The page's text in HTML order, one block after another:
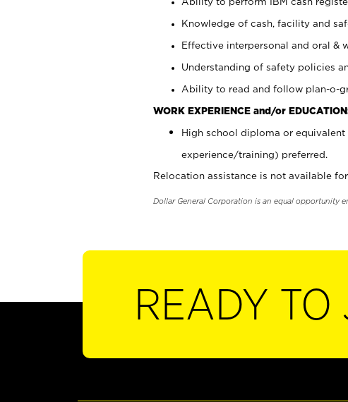
Knowledge of cash, facility and
Effective interpersonal and oral &
Understanding of safety policies
Ability to read and follow plan-o-
WORK EXPERIENCE and/or
High school diploma or
experience/training) preferred.
Relocation assistance is not available
Dollar General Corporation is an equal opportunity
READY TO